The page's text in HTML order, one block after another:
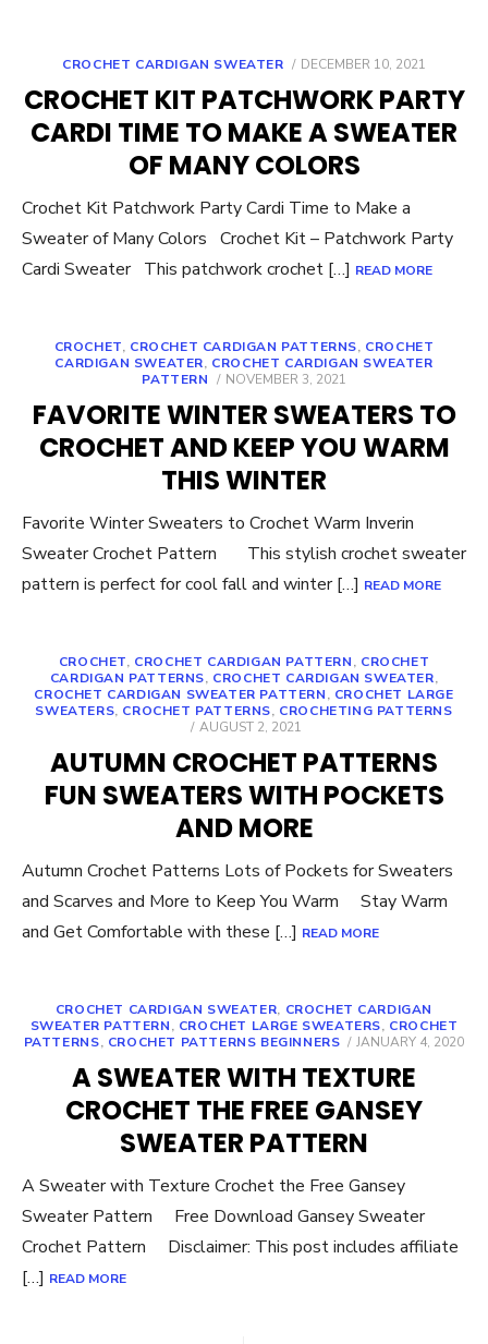
CROCHET CARDIGAN SWEATER
POSTED
DECEMBER 10, 2021
CROCHET KIT PATCHWORK PARTY
CARDI TIME TO MAKE A SWEATER
OF MANY COLORS
Crochet Kit Patchwork Party Cardi Time to Make a
Sweater of Many Colors Crochet Kit – Patchwork Party
Cardi Sweater This patchwork crochet […] READ MORE
CROCHET, CROCHET CARDIGAN PATTERNS, CROCHET
CARDIGAN SWEATER, CROCHET CARDIGAN SWEATER
PATTERN
POSTED
NOVEMBER 3, 2021
FAVORITE WINTER SWEATERS TO
CROCHET AND KEEP YOU WARM
THIS WINTER
Favorite Winter Sweaters to Crochet Warm Inverin
Sweater Crochet Pattern This stylish crochet sweater
pattern is perfect for cool fall and winter […] READ MORE
CROCHET, CROCHET CARDIGAN PATTERN, CROCHET
CARDIGAN PATTERNS, CROCHET CARDIGAN SWEATER,
CROCHET CARDIGAN SWEATER PATTERN, CROCHET LARGE
SWEATERS, CROCHET PATTERNS, CROCHETING PATTERNS
POSTED
AUGUST 2, 2021
AUTUMN CROCHET PATTERNS
FUN SWEATERS WITH POCKETS
AND MORE
Autumn Crochet Patterns Lots of Pockets for Sweaters
and Scarves and More to Keep You Warm Stay Warm
and Get Comfortable with these […] READ MORE
CROCHET CARDIGAN SWEATER, CROCHET CARDIGAN
SWEATER PATTERN, CROCHET LARGE SWEATERS, CROCHET
PATTERNS, CROCHET PATTERNS BEGINNERS
POSTED
JANUARY 4, 2020
A SWEATER WITH TEXTURE
CROCHET THE FREE GANSEY
SWEATER PATTERN
A Sweater with Texture Crochet the Free Gansey
Sweater Pattern Free Download Gansey Sweater
Crochet Pattern Disclaimer: This post includes affiliate
[…] READ MORE